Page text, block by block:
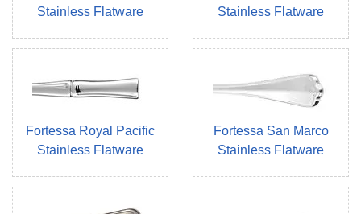
Stainless Flatware
Stainless Flatware
Fortessa Royal Pacific
Stainless Flatware
Fortessa San Marco
Stainless Flatware